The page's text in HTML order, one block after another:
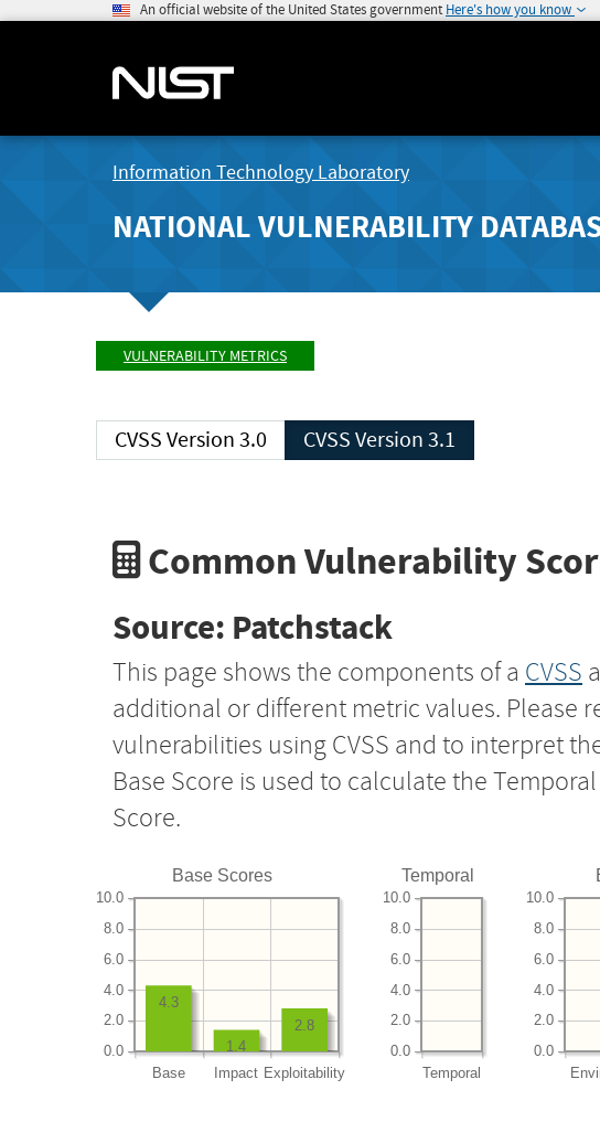
An official website of the United States government Here's how you know
Information Technology Laboratory
NATIONAL VULNERABILITY
VULNERABILITY METRICS
CVSS Version 3.0 CVSS Version 3.1
Common Vulnerability
Source: Patchstack
This page shows the components of a CVSS
additional or different metric values. Please
vulnerabilities using CVSS and to interpret
Base Score is used to calculate the
Score.
Base Scores
Base Impact Exploitability
0.0
2.0
4.0
6.0
8.0
10.0
2.8
1.4
4.3
Temporal
Temporal
0.0
2.0
4.0
6.0
8.0
10.0
0.0
2.0
4.0
6.0
8.0
10.0